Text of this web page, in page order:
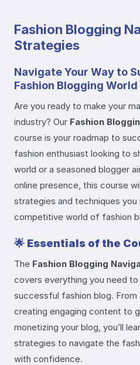
Fashion Blogging
Strategies
Navigate Your Way to
Fashion Blogging World
Are you ready to make your
industry? Our Fashion
course is your roadmap to
fashion enthusiast looking to
world or a seasoned blogger
online presence, this course
strategies and techniques
competitive world of fashion
🌟 Essentials of the
The Fashion Blogging
covers everything you need
successful fashion blog. From
creating engaging content to
monetizing your blog, you’ll
strategies to navigate the
with confidence.